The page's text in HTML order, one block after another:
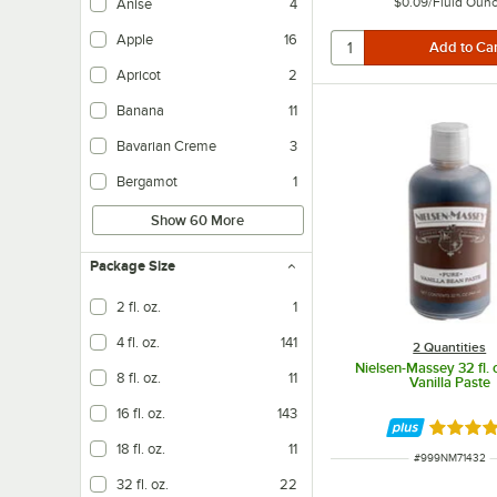
Anise 4
Apple 16
Apricot 2
Banana 11
Bavarian Creme 3
Bergamot 1
Show 60 More
Package Size
2 fl. oz. 1
4 fl. oz. 141
8 fl. oz. 11
16 fl. oz. 143
18 fl. oz. 11
32 fl. oz. 22
2 Quantities
Nielsen-Massey 32 fl.
Vanilla Paste
Rated
ITEM NUMBER
#999NM71432